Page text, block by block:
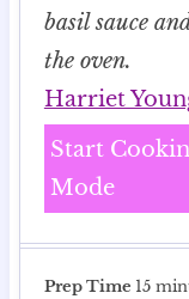
basil sauce
the oven.
Harriet
Start
Mode
Prep Time 15m